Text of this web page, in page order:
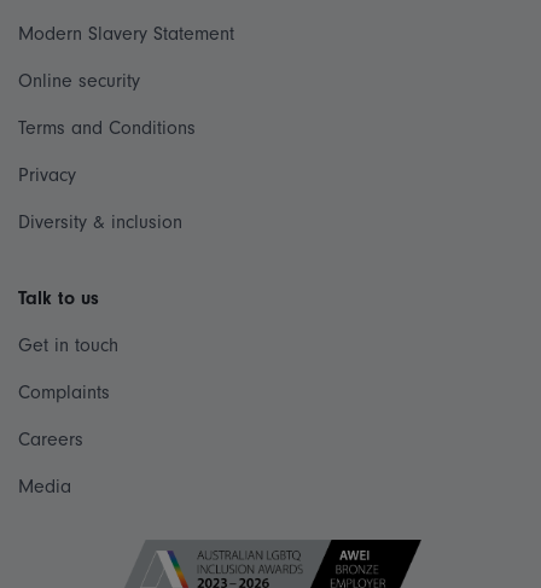
Modern Slavery Statement
Online security
Terms and Conditions
Privacy
Diversity & inclusion
Talk to us
Get in touch
Complaints
Careers
Media